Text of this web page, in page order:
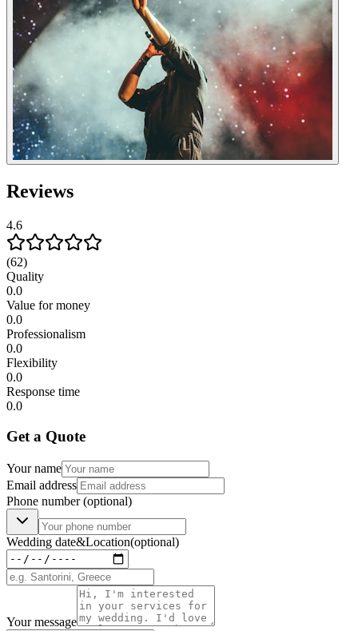
Reviews
4.6
(62)
Quality
0.0
Value for money
0.0
Professionalism
0.0
Flexibility
0.0
Response time
0.0
Get a Quote
Your name
Email address
Phone number(optional)
Wedding date&Location(optional)
Your message